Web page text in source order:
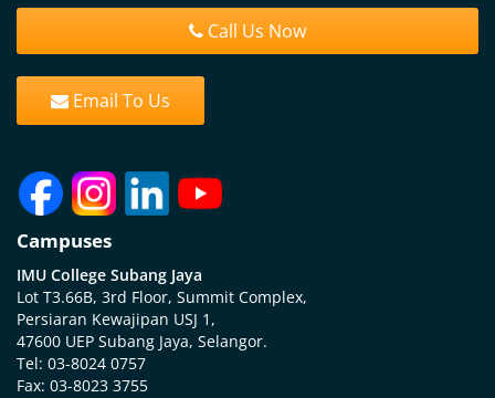
Call Us Now
Email To Us
Campuses
IMU College Subang Jaya
Lot T3.66B, 3rd Floor, Summit Complex,
Persiaran Kewajipan USJ 1,
47600 UEP Subang Jaya, Selangor.
Tel: 03-8024 0757
Fax: 03-8023 3755